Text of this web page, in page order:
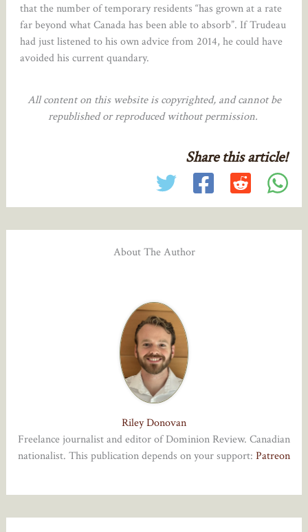
that the number of temporary residents “has grown at a rate
far beyond what Canada has been able to absorb”. If Trudeau
had just listened to his own advice from 2014, he could have
avoided his current quandary.
All content on this website is copyrighted, and cannot be
republished or reproduced without permission.
Share this article!
About The Author
Riley Donovan
Freelance journalist and editor of Dominion Review. Canadian
nationalist. This publication depends on your support: Patreon